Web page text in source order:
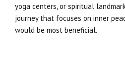
yoga centers, or spiritual
journey that focuses on inner
would be most beneficial.